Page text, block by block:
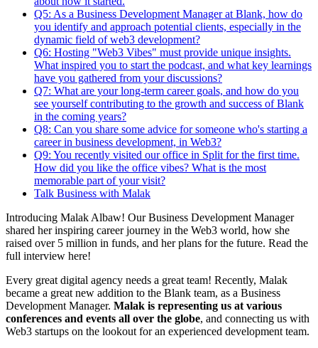
Q5: As a Business Development Manager at Blank, how do
you identify and approach potential clients, especially in the
dynamic field of web3 development?
Q6: Hosting "Web3 Vibes" must provide unique insights.
What inspired you to start the podcast, and what key learnings
have you gathered from your discussions?
Q7: What are your long-term career goals, and how do you
see yourself contributing to the growth and success of Blank
in the coming years?
Q8: Can you share some advice for someone who's starting a
career in business development, in Web3?
Q9: You recently visited our office in Split for the first time.
How did you like the office vibes? What is the most
memorable part of your visit?
Talk Business with Malak
Introducing Malak Albaw! Our Business Development Manager
shared her inspiring career journey in the Web3 world, how she
raised over 5 million in funds, and her plans for the future. Read the
full interview here!
Every great digital agency needs a great team! Recently, Malak
became a great new addition to the Blank team, as a Business
Development Manager. Malak is representing us at various
conferences and events all over the globe, and connecting us with
Web3 startups on the lookout for an experienced development team.